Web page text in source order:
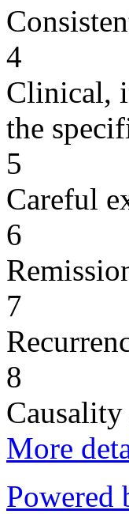
4
Clinical,
the
5
Careful
6
7
8
Causality
More
Powered